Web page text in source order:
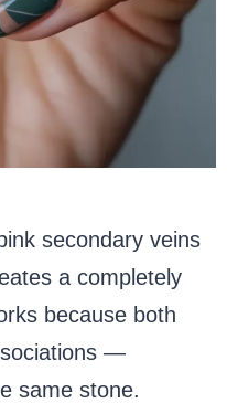
secondary veins
a completely
because both
—
same stone.